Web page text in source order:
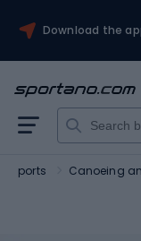
Download the
sports Canoeing